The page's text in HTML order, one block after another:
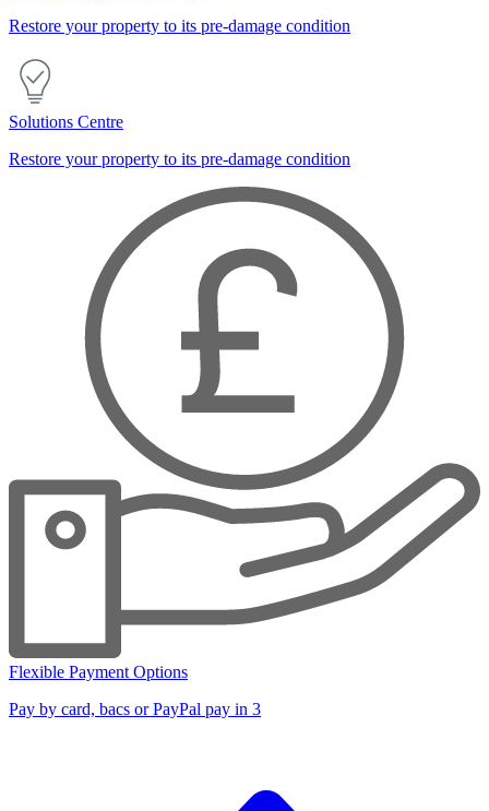
Restore your property to its pre-damage condition
Solutions Centre
Restore your property to its pre-damage condition
Flexible Payment Options
Pay by card, bacs or PayPal pay in 3